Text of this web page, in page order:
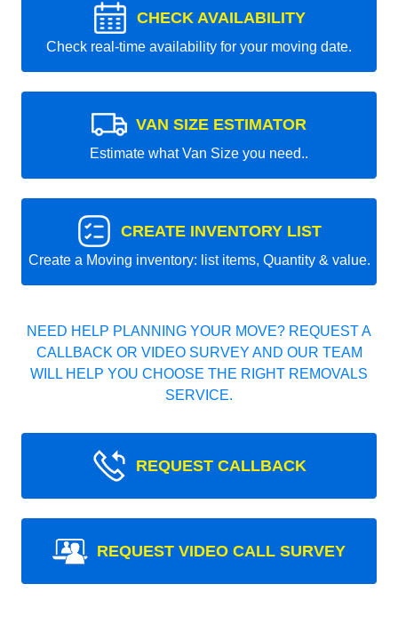
CHECK AVAILABILITY
Check real-time availability for your moving date.
VAN SIZE ESTIMATOR
Estimate what Van Size you need..
CREATE INVENTORY LIST
Create a Moving inventory: list items, Quantity & value.
NEED HELP PLANNING YOUR MOVE? REQUEST A
CALLBACK OR VIDEO SURVEY AND OUR TEAM
WILL HELP YOU CHOOSE THE RIGHT REMOVALS
SERVICE.
REQUEST CALLBACK
REQUEST VIDEO CALL SURVEY